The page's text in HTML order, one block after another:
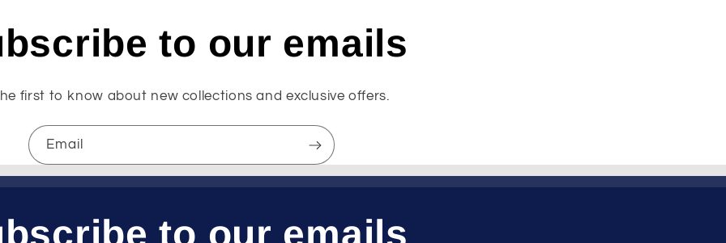
to our emails
first to know about new collections and exclusive offers.
Email
to our emails